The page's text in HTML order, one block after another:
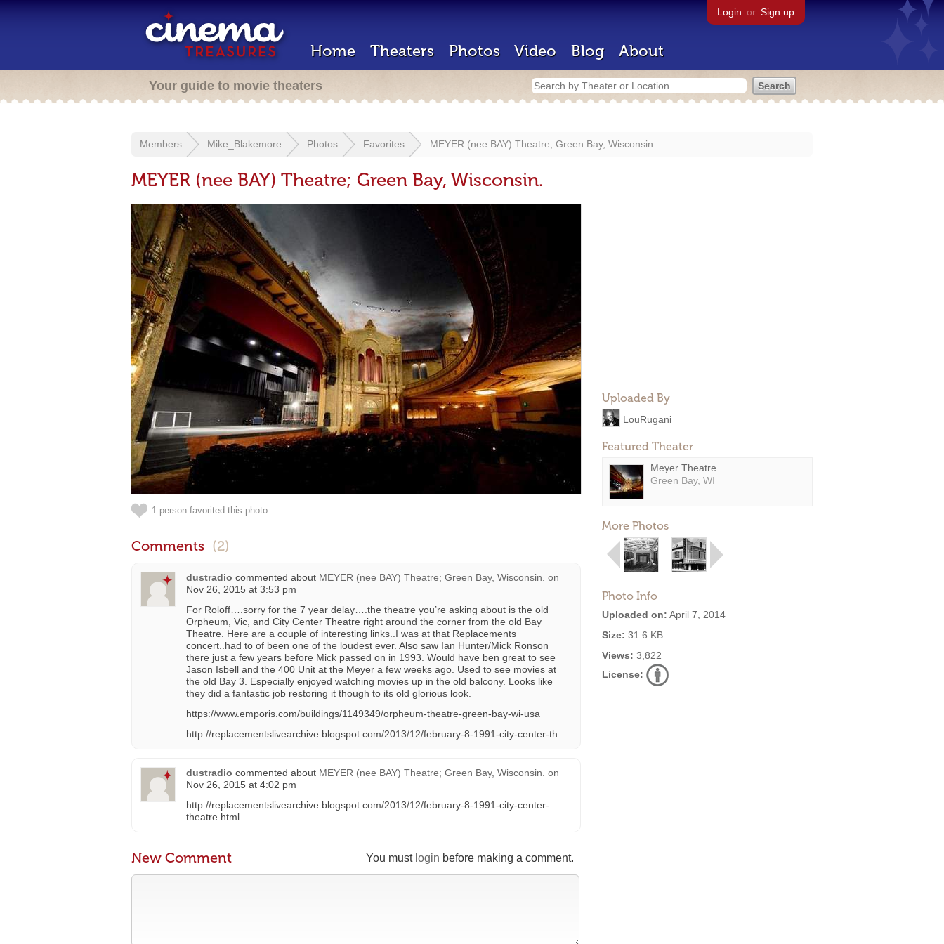
Login or Sign up
Home Theaters Photos Video Blog About
Your guide to movie theaters
Members Mike_Blakemore Photos Favorites MEYER (nee BAY) Theatre; Green Bay, Wisconsin.
MEYER (nee BAY) Theatre; Green Bay, Wisconsin.
Uploaded By
LouRugani
Featured Theater
Meyer Theatre
Green Bay, WI
More Photos
Photo Info
Uploaded on: April 7, 2014
Size: 31.6 KB
Views: 3,822
License:
1 person favorited this photo
Comments (2)
dustradio commented about MEYER (nee BAY) Theatre; Green Bay, Wisconsin. on
Nov 26, 2015 at 3:53 pm
For Roloff….sorry for the 7 year delay….the theatre you’re asking about is the old
Orpheum, Vic, and City Center Theatre right around the corner from the old Bay
Theatre. Here are a couple of interesting links..I was at that Replacements
concert..had to of been one of the loudest ever. Also saw Ian Hunter/Mick Ronson
there just a few years before Mick passed on in 1993. Would have ben great to see
Jason Isbell and the 400 Unit at the Meyer a few weeks ago. Used to see movies at
the old Bay 3. Especially enjoyed watching movies up in the old balcony. Looks like
they did a fantastic job restoring it though to its old glorious look.
https://www.emporis.com/buildings/1149349/orpheum-theatre-green-bay-wi-usa
http://replacementslivearchive.blogspot.com/2013/12/february-8-1991-city-center-th
dustradio commented about MEYER (nee BAY) Theatre; Green Bay, Wisconsin. on
Nov 26, 2015 at 4:02 pm
http://replacementslivearchive.blogspot.com/2013/12/february-8-1991-city-center-
theatre.html
You must login before making a comment.
New Comment